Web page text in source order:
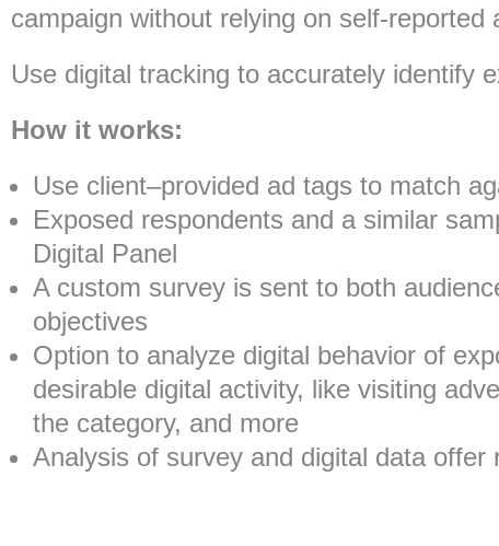
campaign without relying on self-
Use digital tracking to accurately identify
How it works:
Use client–provided ad tags to match
Exposed respondents and a similar
Digital Panel
A custom survey is sent to both
objectives
Option to analyze digital behavior of
desirable digital activity, like visiting
the category, and more
Analysis of survey and digital data